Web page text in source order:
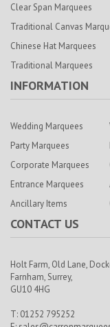
Clear Span Marquees
Traditional Canvas
Chinese Hat Marquees
Traditional Marquees
INFORMATION
Wedding Marquees
Party Marquees
Corporate Marquees
Entrance Marquees
Ancillary Items
CONTACT US
Holt Farm, Old Lane,
Farnham, Surrey,
GU10 4HG
T: 01252 795252